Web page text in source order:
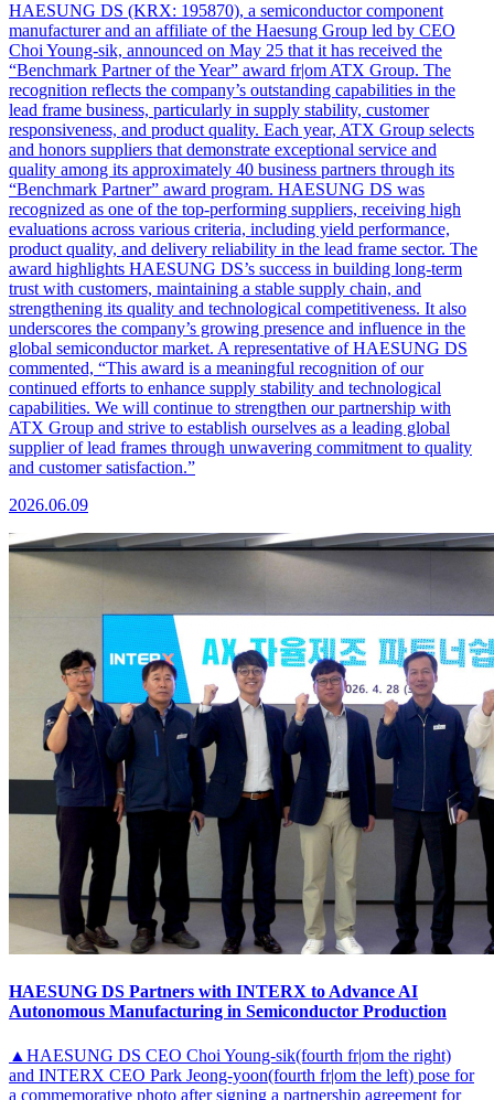
HAESUNG DS (KRX: 195870), a semiconductor component
manufacturer and an affiliate of the Haesung Group led by CEO
Choi Young-sik, announced on May 25 that it has received the
“Benchmark Partner of the Year” award fr|om ATX Group. The
recognition reflects the company’s outstanding capabilities in the
lead frame business, particularly in supply stability, customer
responsiveness, and product quality. Each year, ATX Group selects
and honors suppliers that demonstrate exceptional service and
quality among its approximately 40 business partners through its
“Benchmark Partner” award program. HAESUNG DS was
recognized as one of the top-performing suppliers, receiving high
evaluations across various criteria, including yield performance,
product quality, and delivery reliability in the lead frame sector. The
award highlights HAESUNG DS’s success in building long-term
trust with customers, maintaining a stable supply chain, and
strengthening its quality and technological competitiveness. It also
underscores the company’s growing presence and influence in the
global semiconductor market. A representative of HAESUNG DS
commented, “This award is a meaningful recognition of our
continued efforts to enhance supply stability and technological
capabilities. We will continue to strengthen our partnership with
ATX Group and strive to establish ourselves as a leading global
supplier of lead frames through unwavering commitment to quality
and customer satisfaction.”
2026.06.09
HAESUNG DS Partners with INTERX to Advance AI
Autonomous Manufacturing in Semiconductor Production
▲HAESUNG DS CEO Choi Young-sik(fourth fr|om the right)
and INTERX CEO Park Jeong-yoon(fourth fr|om the left) pose for
a commemorative photo after signing a partnership agreement for